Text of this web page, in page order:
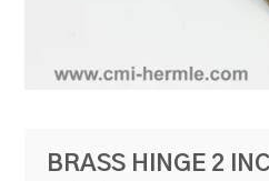
BRASS HINGE 2